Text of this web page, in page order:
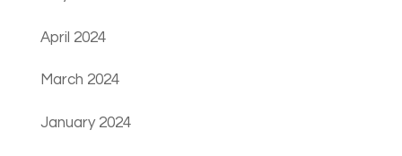
April 2024
March 2024
January 2024